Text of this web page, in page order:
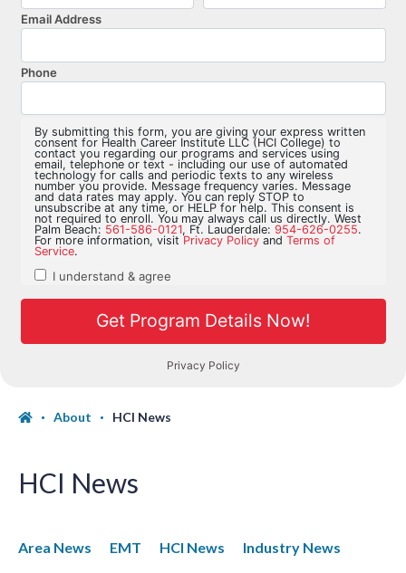
About HCI News
HCI News
Area News EMT HCI News
Industry News